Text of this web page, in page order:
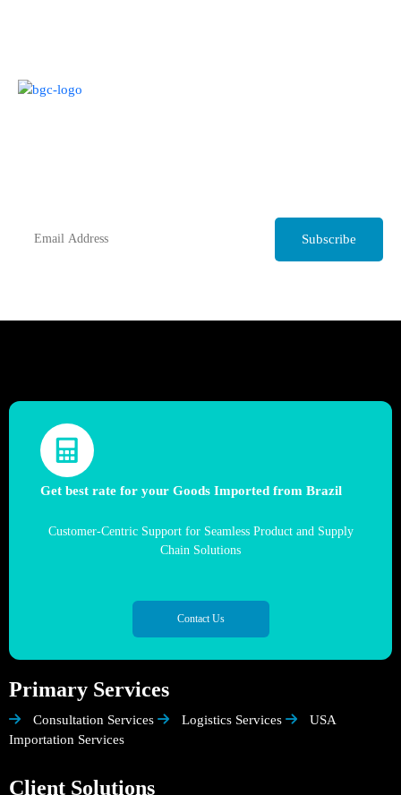
Get best rate for your Goods Imported from Brazil
Customer-Centric Support for Seamless Product and Supply
Chain Solutions
Contact Us
Primary Services
Consultation Services Logistics Services
USA
Importation Services
Client Solutions